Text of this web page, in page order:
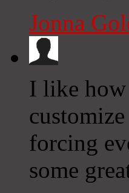
Jonna
I like how
forcing
some